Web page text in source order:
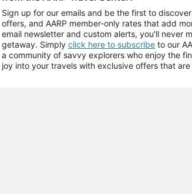
Sign up for our emails and be the first to
offers, and AARP member-only rates that add
email newsletter and custom alerts, you'll never
getaway. Simply click here to subscribe to our
a community of savvy explorers who enjoy the
joy into your travels with exclusive offers that